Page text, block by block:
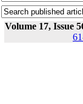
Volume 17, Issue